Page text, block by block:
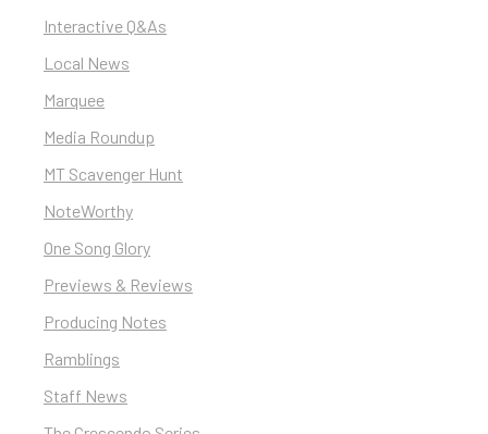
Interactive Q&As
Local News
Marquee
Media Roundup
MT Scavenger Hunt
NoteWorthy
One Song Glory
Previews & Reviews
Producing Notes
Ramblings
Staff News